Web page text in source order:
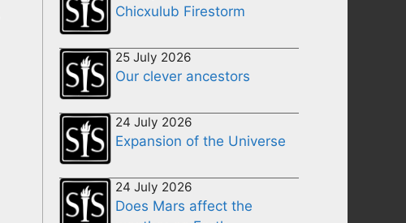
Chicxulub Firestorm
25 July 2026
Our clever ancestors
24 July 2026
Expansion of the Universe
24 July 2026
Does Mars affect the